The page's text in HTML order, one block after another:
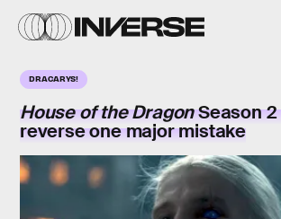
DRACARYS!
House of the DragonSeason 2
reverse one major mistake